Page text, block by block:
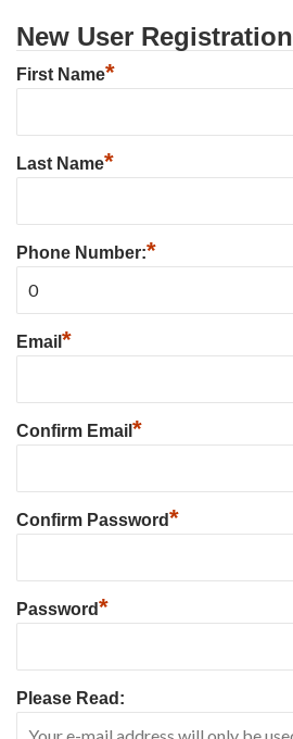
New User Registration
First Name*
Last Name*
Phone Number:*
Email *
Confirm Email *
Confirm Password*
Password*
Please Read: